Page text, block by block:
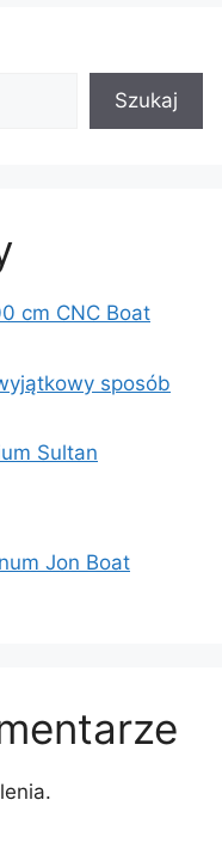
Szukaj
cm CNC Boat
sposób
Sultan
Jon Boat